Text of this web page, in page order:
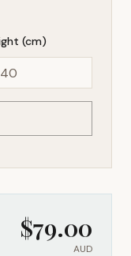
(cm)
$79.00
AUD